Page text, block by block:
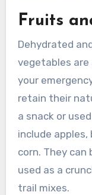
Fruits
Dehydrated
vegetables
your
retain their
a snack or
include apples,
corn. They can
used as a
trail mixes.